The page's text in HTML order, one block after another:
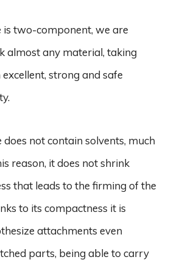
is two-component, we are
almost any material, taking
strong and safe
not contain solvents, much
reason, it does not shrink
that leads to the firming of the
to its compactness it is
attachments even
parts, being able to carry